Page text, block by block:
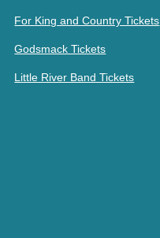
For King and Country Tickets
Godsmack Tickets
Little River Band Tickets